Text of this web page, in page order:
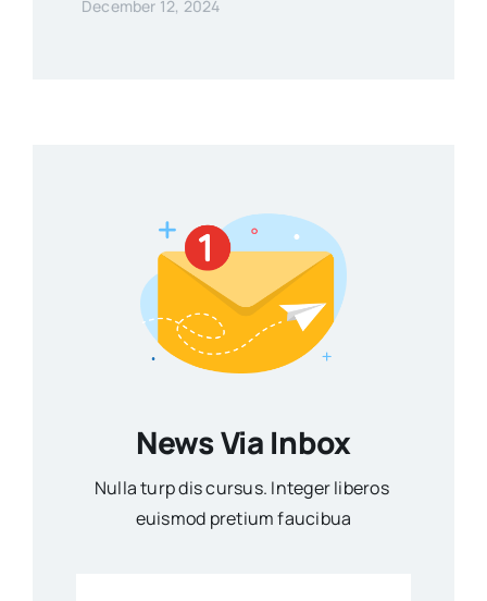
December 12, 2024
News Via Inbox
Nulla turp dis cursus. Integer liberos
euismod pretium faucibua